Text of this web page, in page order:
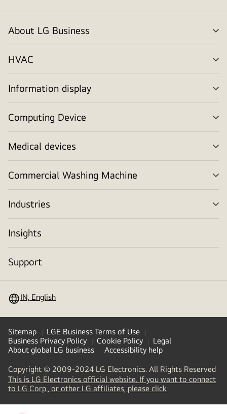
About LG Business
HVAC
Information display
Computing Device
Medical devices
Commercial Washing Machine
Industries
Insights
Support
IN, English
Sitemap
LGE Business Terms of Use
Business Privacy Policy
Cookie Policy
Legal
About global LG business
Accessibility help
Copyright © 2009-2024 LG Electronics. All Rights Reserved
This is LG Electronics official website. If you want to connect
to LG Corp., or other LG affiliates, please click
a